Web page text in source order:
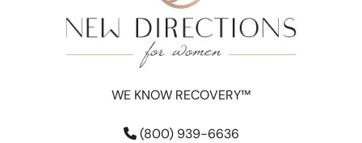
WE KNOW RECOVERY™
(800) 939-6636